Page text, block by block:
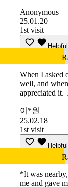
Anonymous
25.01.20
1st visit
Helpful
When I asked
well, and
appreciated it.
이*원
25.02.18
1st visit
Helpful
*It was
me and gave